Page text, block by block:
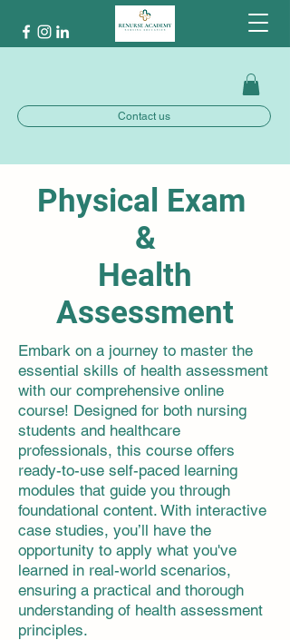
Contact us
Physical Exam
&
Health
Assessment
Embark on a journey to master the
essential skills of health assessment
with our comprehensive online
course! Designed for both nursing
students and healthcare
professionals, this course offers
ready-to-use self-paced learning
modules that guide you through
foundational content. With interactive
case studies, you’ll have the
opportunity to apply what you've
learned in real-world scenarios,
ensuring a practical and thorough
understanding of health assessment
principles.